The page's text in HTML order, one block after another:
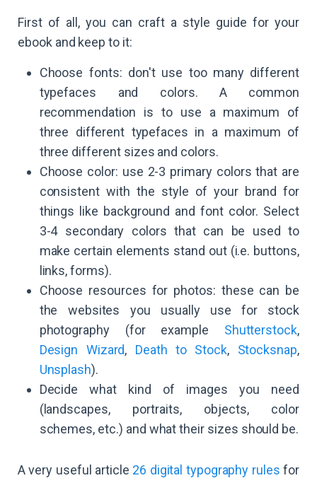
First of all, you can craft a style guide for your
ebook and keep to it:
Choose fonts: don't use too many different
typefaces and colors. A common
recommendation is to use a maximum of
three different typefaces in a maximum of
three different sizes and colors.
Choose color: use 2-3 primary colors that are
consistent with the style of your brand for
things like background and font color. Select
3-4 secondary colors that can be used to
make certain elements stand out (i.e. buttons,
links, forms).
Choose resources for photos: these can be
the websites you usually use for stock
photography (for example Shutterstock,
Design Wizard, Death to Stock, Stocksnap,
Unsplash).
Decide what kind of images you need
(landscapes, portraits, objects, color
schemes, etc.) and what their sizes should be.
A very useful article 26 digital typography rules for